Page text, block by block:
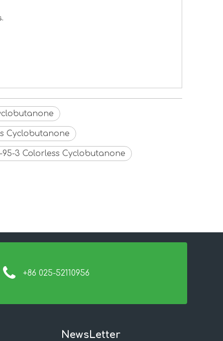
Cyclobutanone
95-3 Colorless Cyclobutanone
+86 025-52110956
NewsLetter